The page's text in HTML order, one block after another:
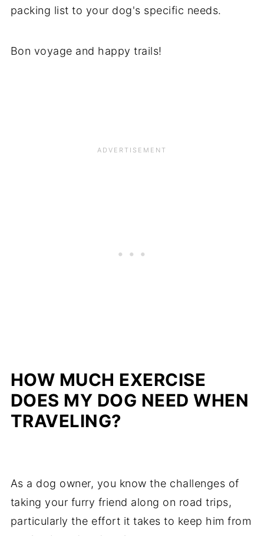
packing list to your dog's specific needs.
Bon voyage and happy trails!
HOW MUCH EXERCISE
DOES MY DOG NEED WHEN
TRAVELING?
As a dog owner, you know the challenges of
taking your furry friend along on road trips,
particularly the effort it takes to keep him from